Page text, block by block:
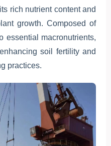
rich nutrient content and
growth. Composed of
essential macronutrients,
soil fertility and
practices.